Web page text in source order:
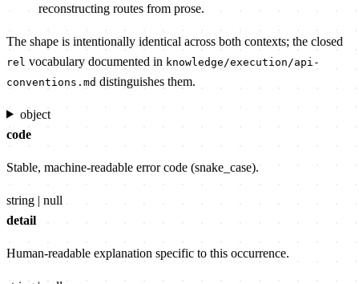
reconstructing routes from prose.
The shape is intentionally identical across both contexts; the closed
rel vocabulary documented in knowledge/execution/api-
conventions.md distinguishes them.
object
code
Stable, machine-readable error code (snake_case).
string | null
detail
Human-readable explanation specific to this occurrence.